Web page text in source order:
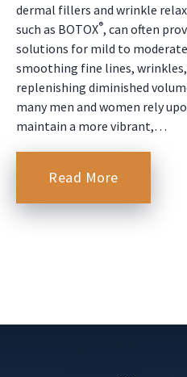
dermal fillers and wrinkle
such as BOTOX®, can often
solutions for mild to
smoothing fine lines, wrinkles,
replenishing diminished
many men and women rely
maintain a more vibrant,…
Read More